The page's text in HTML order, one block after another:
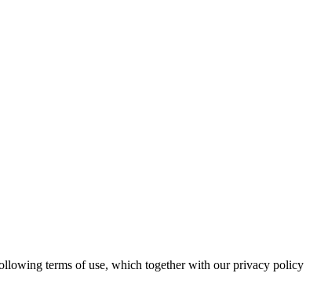
terms of use, which together with our privacy policy